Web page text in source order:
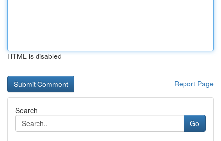
HTML is disabled
Report Page
Search
Go